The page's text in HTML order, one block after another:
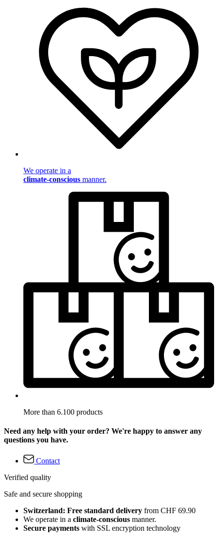
We operate in a
climate-conscious manner.
More than 6.100 products
Need any help with your order? We're happy to answer any
questions you have.
Contact
Verified quality
Safe and secure shopping
Switzerland: Free standard delivery from CHF 69.90
We operate in a climate-conscious manner.
Secure payments with SSL encryption technology